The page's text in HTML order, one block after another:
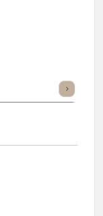
Listen